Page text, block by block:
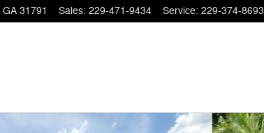
GA 31791 Sales: 229-471-9434 Service: 229-374-8693